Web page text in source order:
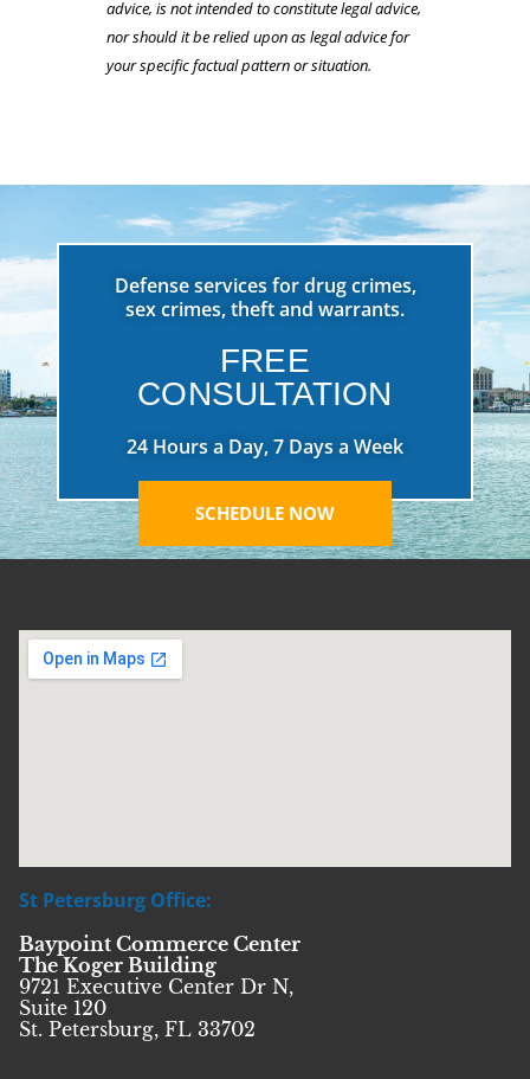
advice, is not intended to constitute legal advice,
nor should it be relied upon as legal advice for
your specific factual pattern or situation.
Defense services for drug crimes,
sex crimes, theft and warrants.
FREE
CONSULTATION
24 Hours a Day, 7 Days a Week
SCHEDULE NOW
St Petersburg Office:
Baypoint Commerce Center
The Koger Building
9721 Executive Center Dr N,
Suite 120
St. Petersburg, FL 33702